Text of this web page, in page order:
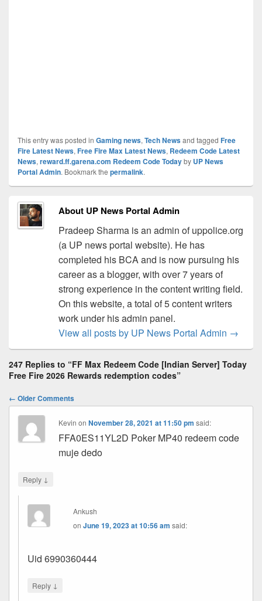
This entry was posted in Gaming news, Tech Newsand tagged Free
Fire Latest News, Free Fire Max Latest News, Redeem Code Latest
News, reward.ff.garena.com Redeem Code Todayby UP News
Portal Admin. Bookmark the permalink.
About UP News Portal Admin
Pradeep Sharma is an admin of uppolice.org
(a UP news portal website). He has
completed his BCA and is now pursuing his
career as a blogger, with over 7 years of
strong experience in the content writing field.
On this website, a total of 5 content writers
work under his admin panel.
View all posts by UP News Portal Admin →
247 Replies to “FF Max Redeem Code [Indian Server] Today
Free Fire 2026 Rewards redemption codes”
Comment
navigation
← Older Comments
Kevin onNovember 28, 2021 at 11:50 pm said:
FFA0ES11YL2D Poker MP40 redeem code
muje dedo
Reply ↓
Ankush
onJune 19, 2023 at 10:56 am said:
Uid 6990360444
Reply ↓